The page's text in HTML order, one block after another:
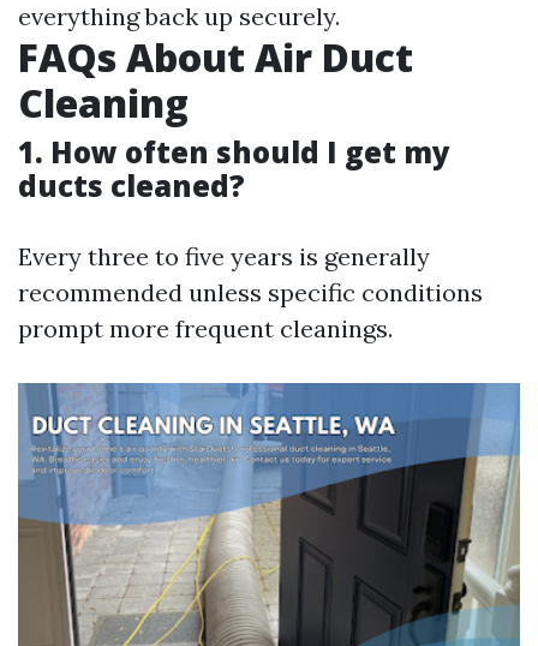
everything back up securely.
FAQs About Air Duct
Cleaning
1. How often should I get my
ducts cleaned?
Every three to five years is generally
recommended unless specific conditions
prompt more frequent cleanings.